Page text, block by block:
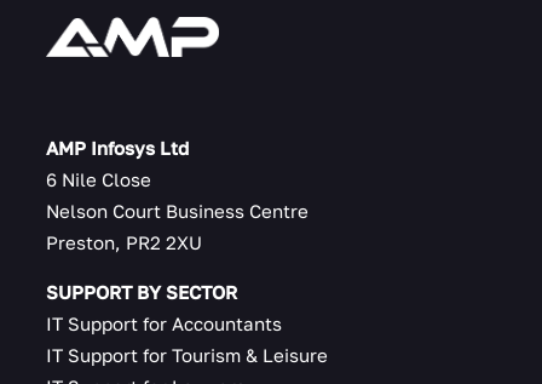
AMP Infosys Ltd
6 Nile Close
Nelson Court Business Centre
Preston, PR2 2XU
SUPPORT BY SECTOR
IT Support for Accountants
IT Support for Tourism & Leisure